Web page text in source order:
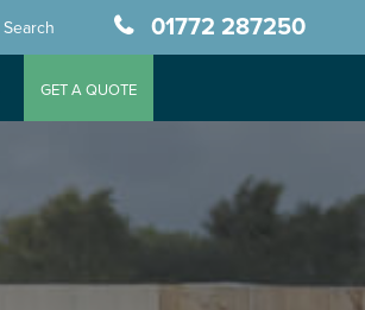
Search 01772 287250
GET A QUOTE